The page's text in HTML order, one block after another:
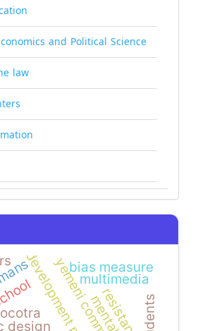
and Political Science
law
design
multimedia
bias measure
resistance